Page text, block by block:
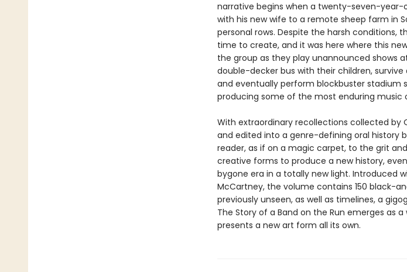
narrative begins when a twenty-seven-year-
with his new wife to a remote sheep farm in
personal rows. Despite the harsh conditions,
time to create, and it was here where this
the group as they play unannounced shows
double-decker bus with their children,
and eventually perform blockbuster stadium
producing some of the most enduring music
With extraordinary recollections collected by
and edited into a genre-defining oral history
reader, as if on a magic carpet, to the grit
creative forms to produce a new history,
bygone era in a totally new light. Introduced
McCartney, the volume contains 150 black-
previously unseen, as well as timelines, a
The Story of a Band on the Run emerges as
presents a new art form all its own.